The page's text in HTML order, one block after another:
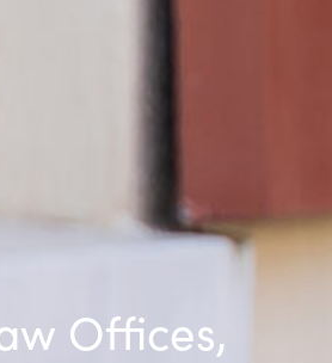
Offices,